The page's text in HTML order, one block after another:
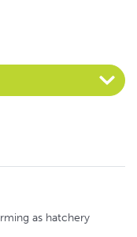
as hatchery